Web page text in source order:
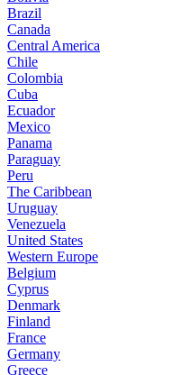
Brazil
Canada
Central America
Chile
Colombia
Cuba
Ecuador
Mexico
Panama
Paraguay
Peru
The Caribbean
Uruguay
Venezuela
United States
Western Europe
Belgium
Cyprus
Denmark
Finland
France
Germany
Greece